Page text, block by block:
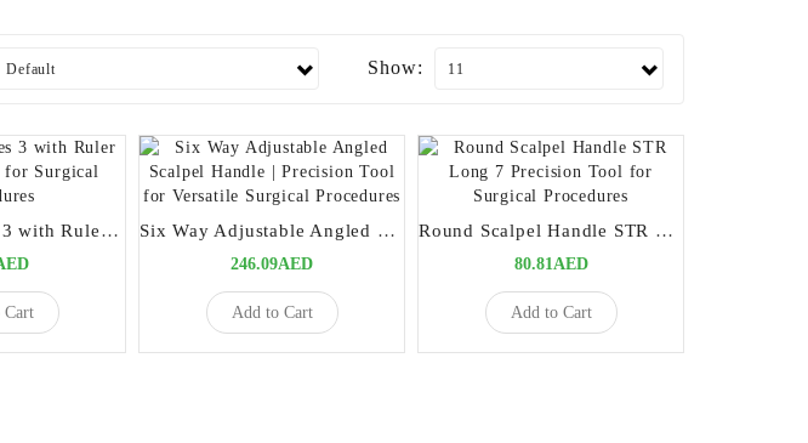
Show:
Scalpel Handles 3 with Ruler Precision Tool for Surgical Procedures
Cart
Six Way Adjustable Angled Scalpel Handle | Precision Tool for Versatile Surgical Procedures
246.09AED
Add to Cart
Round Scalpel Handle STR Long 7 Precision Tool for Surgical Procedures
80.81AED
Add to Cart